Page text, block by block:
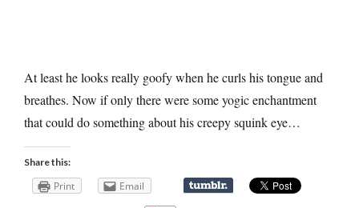
At least he looks really goofy when he curls his tongue and
breathes. Now if only there were some yogic enchantment
that could do something about his creepy squink eye…
Share this:
Print Email